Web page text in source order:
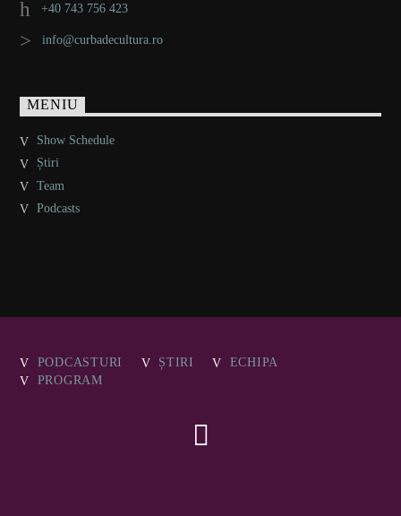
+40 743 756 423
info@curbadecultura.ro
MENIU
Show Schedule
Știri
Team
Podcasts
PODCASTURI ȘTIRI
ECHIPA
PROGRAM